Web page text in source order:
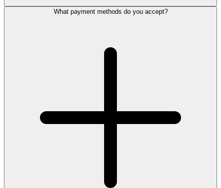
What payment methods do you accept?